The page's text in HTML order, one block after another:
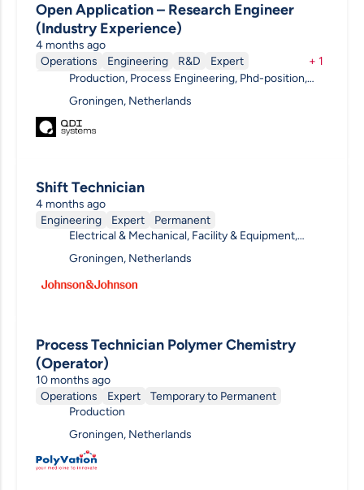
Open Application – Research Engineer
(Industry Experience)
4 months ago
Operations
Engineering R&D
Expert
Temporary to Permanent
+ 1
Production, Process Engineering, Phd-position,
Groningen, Netherlands
Shift Technician
4 months ago
Engineering
Expert
Permanent
Electrical & Mechanical, Facility & Equipment,
Groningen, Netherlands
Process Technician Polymer Chemistry
(Operator)
10 months ago
Operations
Expert
Temporary to Permanent
Production
Groningen, Netherlands